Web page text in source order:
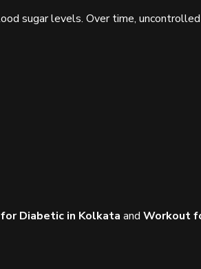
sugar levels. Over time, uncontrolled
Diabetic in Kolkata and Workout